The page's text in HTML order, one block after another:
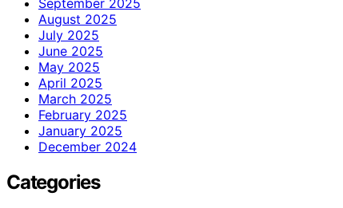
August 2025
July 2025
June 2025
May 2025
April 2025
March 2025
February 2025
January 2025
December 2024
Categories